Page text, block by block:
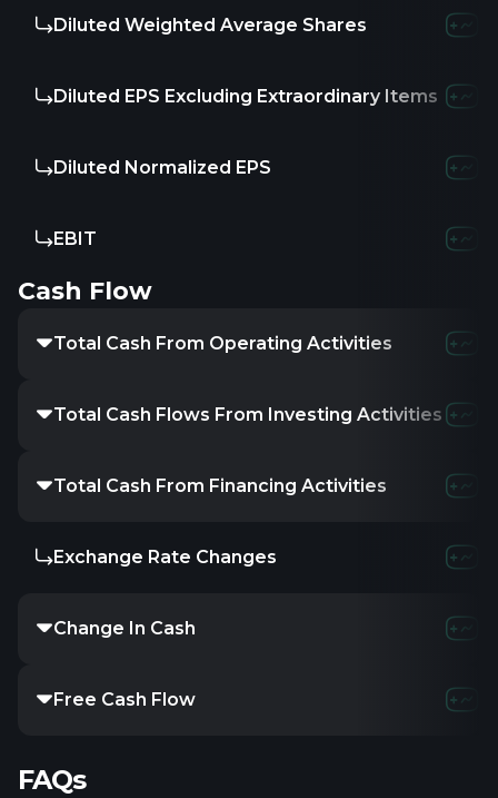
Diluted Weighted Average Shares
Diluted EPS Excluding Extraordinary Items
Diluted Normalized EPS
EBIT
Cash Flow
Total Cash From Operating Activities
Total Cash Flows From Investing Activities
Total Cash From Financing Activities
Exchange Rate Changes
Change In Cash
Free Cash Flow
FAQs